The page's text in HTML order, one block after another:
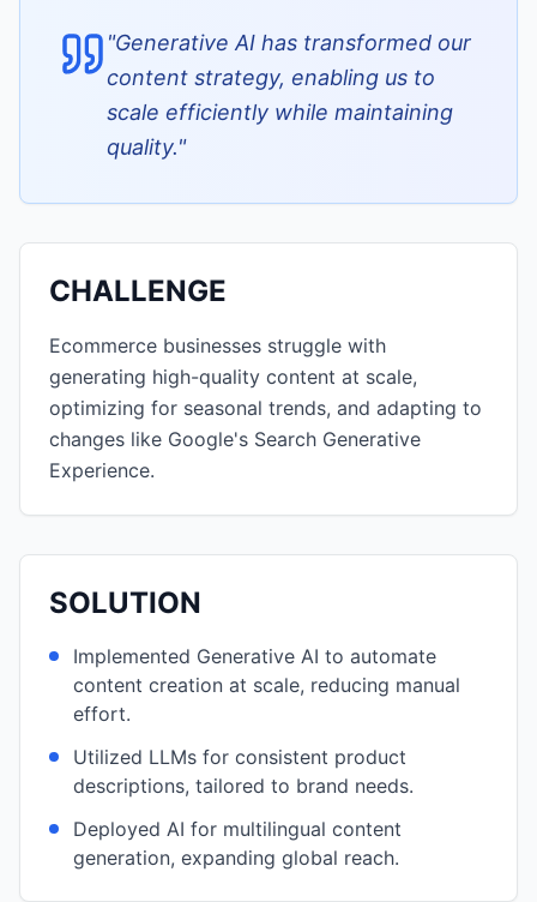
"Generative AI has transformed our
content strategy, enabling us to
scale efficiently while maintaining
quality."
CHALLENGE
Ecommerce businesses struggle with
generating high-quality content at scale,
optimizing for seasonal trends, and adapting to
changes like Google's Search Generative
Experience.
SOLUTION
Implemented Generative AI to automate
content creation at scale, reducing manual
effort.
Utilized LLMs for consistent product
descriptions, tailored to brand needs.
Deployed AI for multilingual content
generation, expanding global reach.